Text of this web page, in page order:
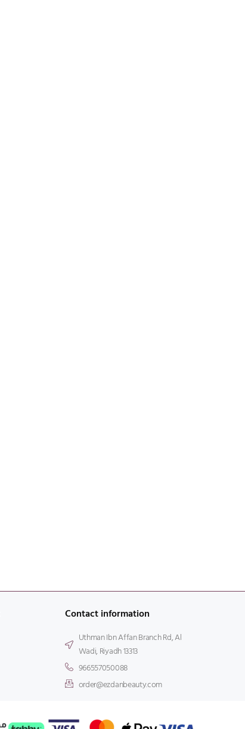
Contact information
Uthman Ibn Affan Branch Rd, Al
Wadi, Riyadh 13313
966557050088
order@ezdanbeauty.com